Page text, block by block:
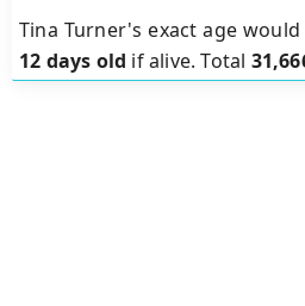
Tina Turner's exact age
12 days old if alive. Total